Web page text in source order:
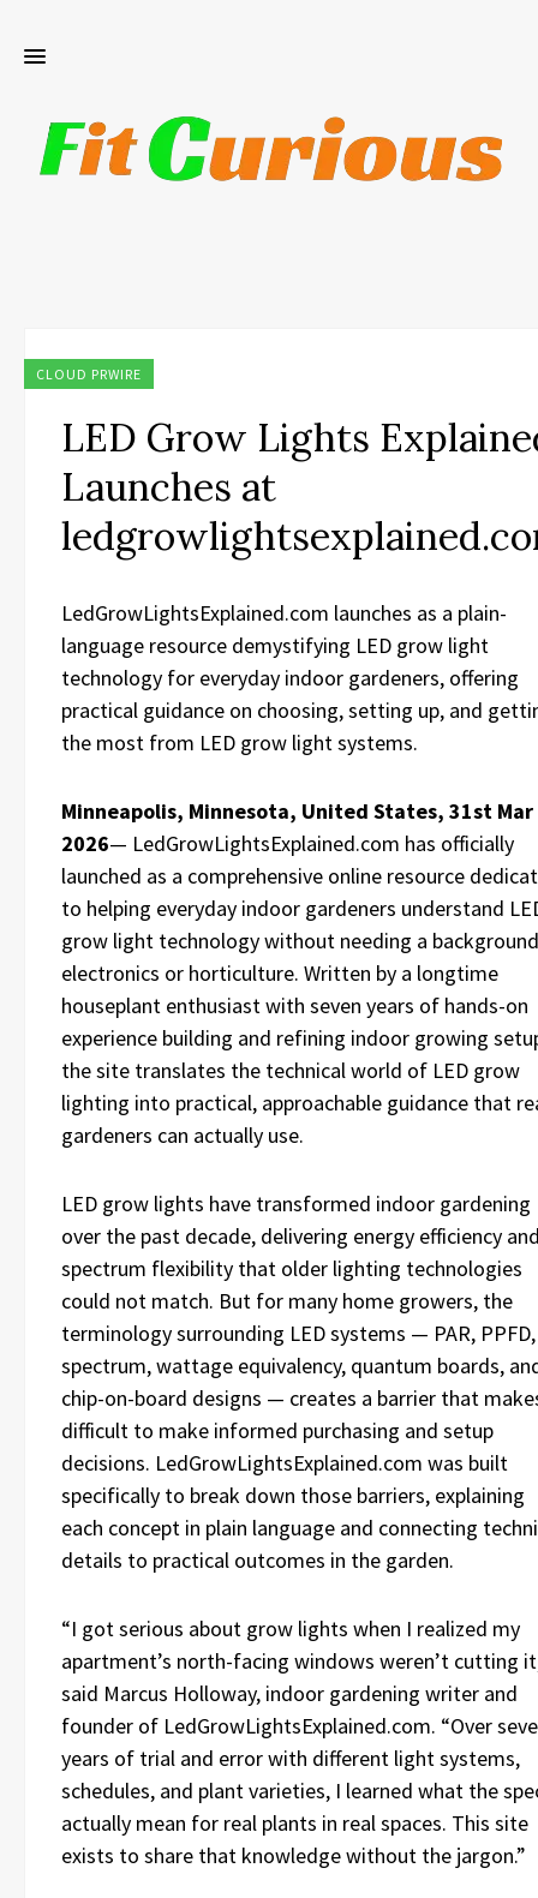
CLOUD PRWIRE
LED Grow Lights
Launches at
LedGrowLightsExplained.com launches as a plain-
language resource demystifying LED grow light
technology for everyday indoor gardeners, offering
practical guidance on choosing, setting up, and
the most from LED grow light systems.
Minneapolis, Minnesota, United States, 31st Mar
2026— LedGrowLightsExplained.com has officially
launched as a comprehensive online resource
to helping everyday indoor gardeners understand
grow light technology without needing a
electronics or horticulture. Written by a longtime
houseplant enthusiast with seven years of hands-on
experience building and refining indoor growing
the site translates the technical world of LED grow
lighting into practical, approachable guidance that
gardeners can actually use.
LED grow lights have transformed indoor gardening
over the past decade, delivering energy efficiency
spectrum flexibility that older lighting technologies
could not match. But for many home growers, the
terminology surrounding LED systems — PAR, PPFD,
spectrum, wattage equivalency, quantum boards,
chip-on-board designs — creates a barrier that
difficult to make informed purchasing and setup
decisions. LedGrowLightsExplained.com was built
specifically to break down those barriers, explaining
each concept in plain language and connecting
details to practical outcomes in the garden.
“I got serious about grow lights when I realized my
apartment’s north-facing windows weren’t cutting
said Marcus Holloway, indoor gardening writer and
founder of LedGrowLightsExplained.com. “Over
years of trial and error with different light systems,
schedules, and plant varieties, I learned what the
actually mean for real plants in real spaces. This site
exists to share that knowledge without the jargon.”